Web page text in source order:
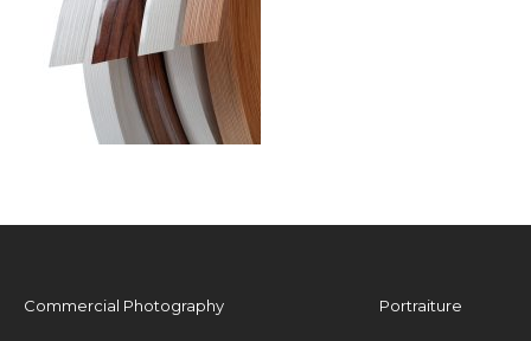
Commercial Photography Portraiture